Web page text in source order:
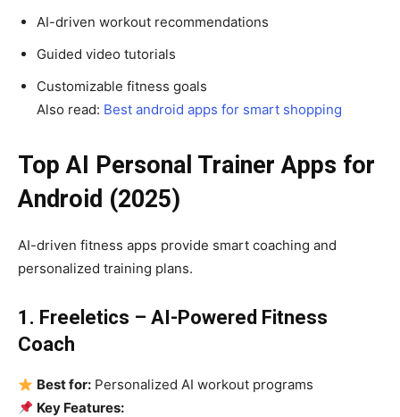
AI-driven workout recommendations
Guided video tutorials
Customizable fitness goals
Also read: Best android apps for smart shopping
Top AI Personal Trainer Apps for
Android (2025)
AI-driven fitness apps provide smart coaching and
personalized training plans.
1. Freeletics – AI-Powered Fitness
Coach
Best for: Personalized AI workout programs
Key Features: